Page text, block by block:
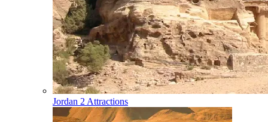
Jordan 2 Attractions